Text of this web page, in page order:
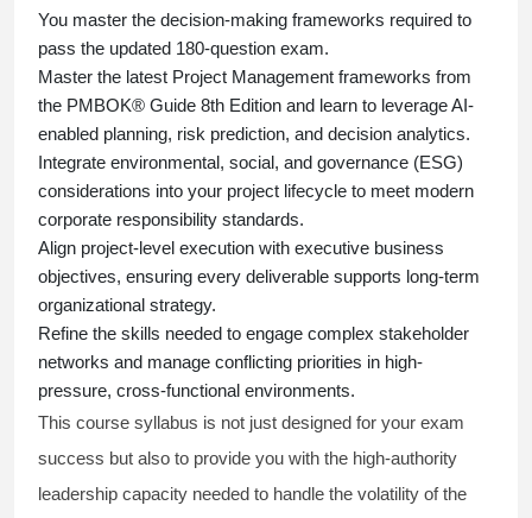
You master the decision-making frameworks required to
pass the updated 180-question exam.
Master the latest Project Management frameworks from
the PMBOK® Guide 8th Edition and learn to leverage AI-
enabled planning, risk prediction, and decision analytics.
Integrate environmental, social, and governance (ESG)
considerations into your project lifecycle to meet modern
corporate responsibility standards.
Align project-level execution with executive business
objectives, ensuring every deliverable supports long-term
organizational strategy.
Refine the skills needed to engage complex stakeholder
networks and manage conflicting priorities in high-
pressure, cross-functional environments.
This course syllabus is not just designed for your exam
success but also to provide you with the high-authority
leadership capacity needed to handle the volatility of the